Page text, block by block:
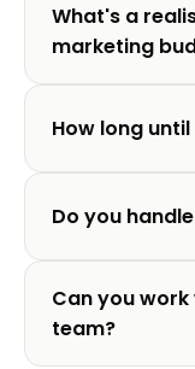
What's a
marketing
How long until
Do you
Can you
team?